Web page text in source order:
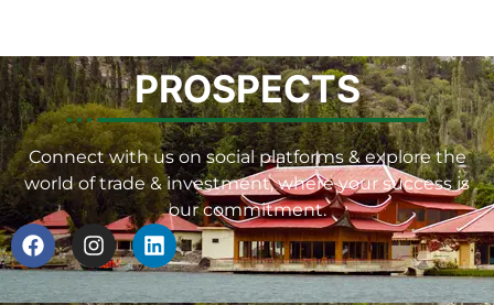
PROSPECTS
Connect with us on social platforms & explore the
world of trade & investment, where your success is
our commitment.